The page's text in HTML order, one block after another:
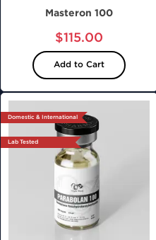
Masteron 100
$115.00
Add to Cart
Domestic & International
Lab Tested